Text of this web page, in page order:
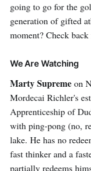
going to go for the
generation of gifted
moment? Check
We Are Watching
Marty Supreme on
Mordecai Richler's
Apprenticeship of
with ping-pong (no,
lake. He has no
fast thinker and a
partially redeems